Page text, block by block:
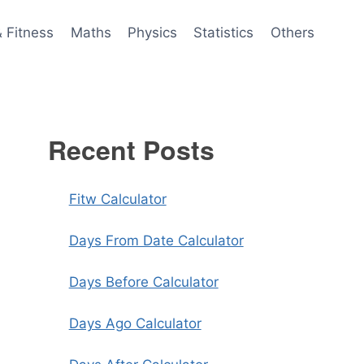
Fitness Maths Physics Statistics Others
Recent Posts
Fitw Calculator
Days From Date Calculator
Days Before Calculator
Days Ago Calculator